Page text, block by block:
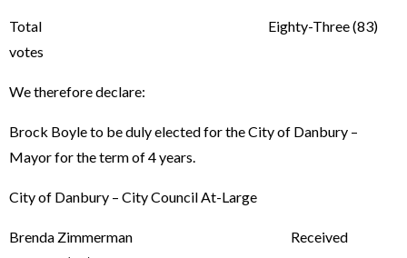
Total Eighty-Three (83)
votes
We therefore declare:
Brock Boyle to be duly elected for the City of Danbury –
Mayor for the term of 4 years.
City of Danbury – City Council At-Large
Brenda Zimmerman Received